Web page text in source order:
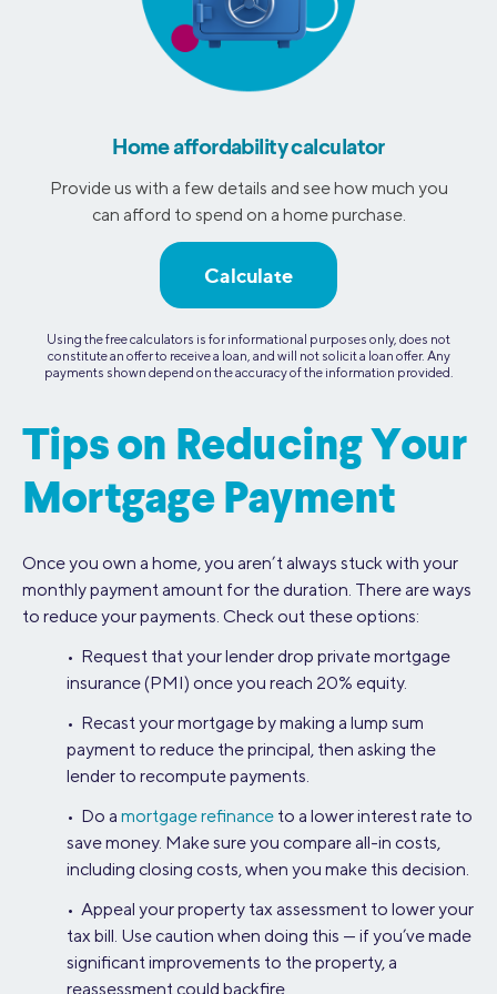
Home affordability calculator
Provide us with a few details and see how much you
can afford to spend on a home purchase.
Calculate
Using the free calculators is for informational purposes only, does not
constitute an offer to receive a loan, and will not solicit a loan offer. Any
payments shown depend on the accuracy of the information provided.
Tips on Reducing Your
Mortgage Payment
Once you own a home, you aren’t always stuck with your
monthly payment amount for the duration. There are ways
to reduce your payments. Check out these options:
• Request that your lender drop private mortgage
insurance (PMI) once you reach 20% equity.
• Recast your mortgage by making a lump sum
payment to reduce the principal, then asking the
lender to recompute payments.
• Do a mortgage refinance to a lower interest rate to
save money. Make sure you compare all-in costs,
including closing costs, when you make this decision.
• Appeal your property tax assessment to lower your
tax bill. Use caution when doing this — if you’ve made
significant improvements to the property, a
reassessment could backfire.